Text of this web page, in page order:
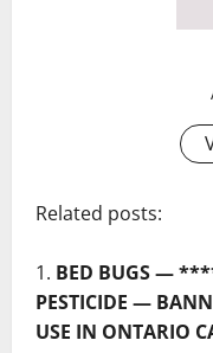
Related posts:
BED BUGS —
PESTICIDE —
USE IN ONTARIO